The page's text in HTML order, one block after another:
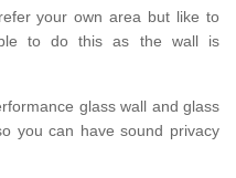
your own area but like to
to do this as the wall is
glass wall and glass
you can have sound privacy